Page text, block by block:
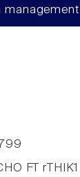
FT rTHIK1